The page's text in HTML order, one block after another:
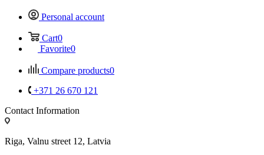
Personal account
Cart0
Favorite0
Compare products0
+371 26 670 121
Contact Information
Riga, Valnu street 12, Latvia